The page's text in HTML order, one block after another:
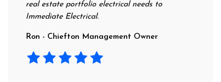
real estate portfolio electrical needs to
Immediate Electrical.
Ron - Chiefton Management Owner